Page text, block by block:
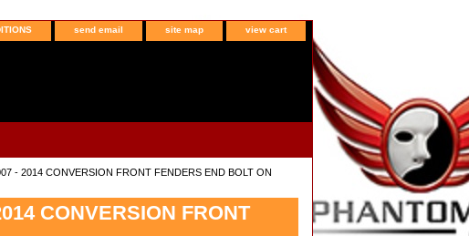
send email site map view cart
- 2014 CONVERSION FRONT FENDERS END BOLT ON
CONVERSION FRONT